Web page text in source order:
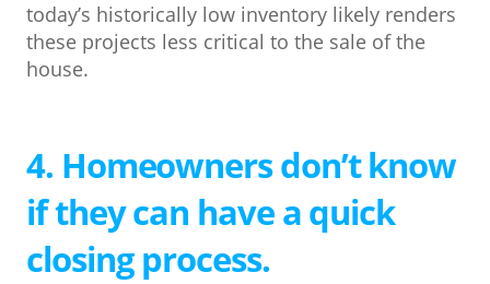
today’s historically low inventory likely renders
these projects less critical to the sale of the
house.
4. Homeowners don’t know
if they can have a quick
closing process.